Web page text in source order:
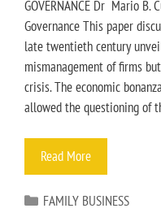
GOVERNANCE Dr Mario B.
Governance This paper
late twentieth century
mismanagement of firms
crisis. The economic
allowed the questioning of
Read More
FAMILY BUSINESS